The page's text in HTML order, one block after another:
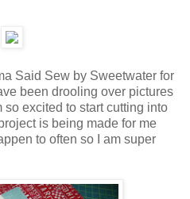
Said Sew by Sweetwater for
been drooling over pictures
so excited to start cutting into
is being made for me
to often so I am super